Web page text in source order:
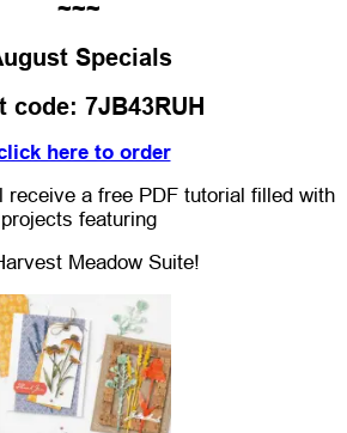
~~~
Specials
code: 7JB43RUH
here to order
receive a free PDF tutorial filled with
projects featuring
Meadow Suite!